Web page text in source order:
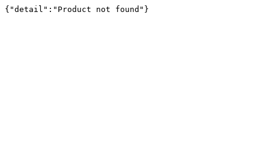
{"detail":"Product not found"}